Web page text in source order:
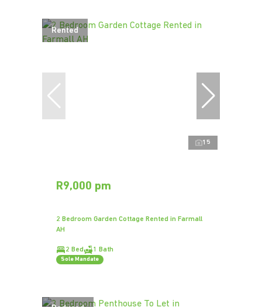
Rented
15
R9,000 pm
2 Bedroom Garden Cottage Rented in Farmall
AH
2 Bed 1 Bath
Sole Mandate